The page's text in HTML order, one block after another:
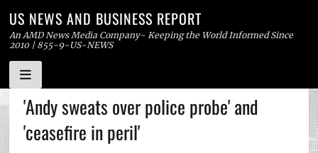
Skip
to
content
US NEWS AND BUSINESS REPORT
An AMD News Media Company- Keeping the World Informed Since
2010 | 855-9-US-NEWS
'Andy sweats over police probe' and
'ceasefire in peril'